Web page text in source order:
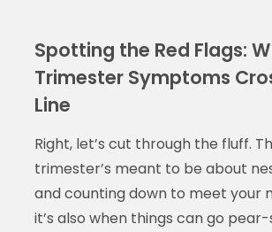
Spotting the Red Flags:
Trimester Symptoms
Line
Right, let’s cut through the fluff.
trimester’s meant to be about
and counting down to meet your
it’s also when things can go